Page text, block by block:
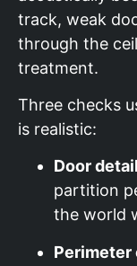
track, weak
through the
treatment.
Three checks
is realistic:
Door
partition
the world
Perimeter